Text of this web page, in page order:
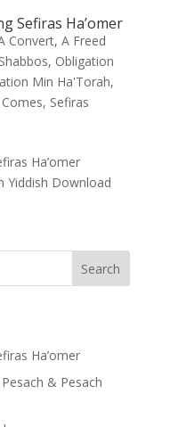
Sefiras Ha’omer
Convert, A Freed
, Obligation
Min Ha'Torah,
, Sefiras
Ha’omer
Yiddish Download
Search
Ha’omer
& Pesach